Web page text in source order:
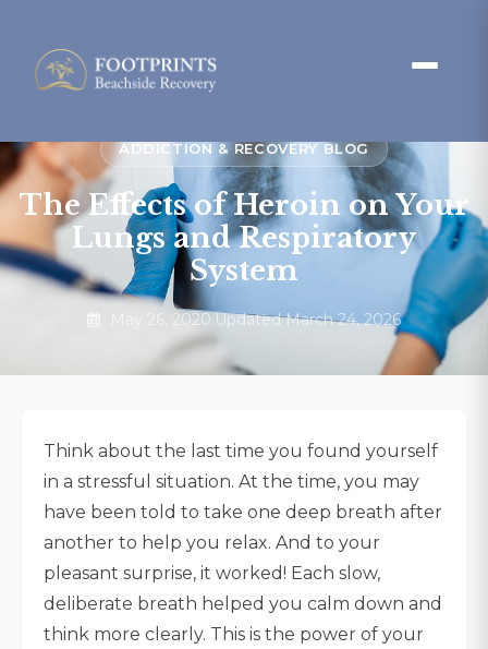
ADDICTION & RECOVERY BLOG
The Effects of Heroin on Your
Lungs and Respiratory
System
May 26, 2020·Updated March 24, 2026
Think about the last time you found yourself
in a stressful situation. At the time, you may
have been told to take one deep breath after
another to help you relax. And to your
pleasant surprise, it worked! Each slow,
deliberate breath helped you calm down and
think more clearly. This is the power of your